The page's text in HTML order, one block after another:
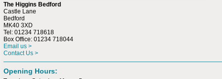
The Higgins Bedford
Castle Lane
Bedford
MK40 3XD
Tel: 01234 718618
Box Office: 01234 718044
Email us >
Contact Us >
Opening Hours: